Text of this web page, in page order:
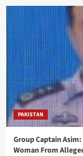
Telecom
Government
Rejects
Seizure
Defends
Internet
Expansion
Legislation
Today
PAKISTAN
Group Captain
Woman From